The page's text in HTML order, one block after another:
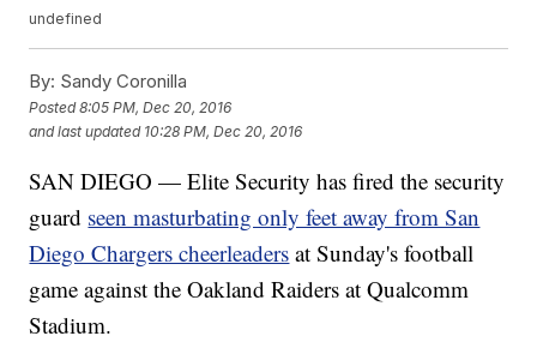
undefined
By: Sandy Coronilla
Posted8:05 PM, Dec 20, 2016
and last updated 10:28 PM, Dec 20, 2016
SAN DIEGO — Elite Security has fired the security
guard seen masturbating only feet away from San
Diego Chargers cheerleaders at Sunday's football
game against the Oakland Raiders at Qualcomm
Stadium.